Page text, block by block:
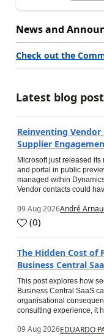
News and
Check out the
Latest blog
Reinventing
Supplier
Microsoft just released
and portal in public
managed within
Vendor contacts could
09 Aug 2026André
(0)
The Hidden Cost of
Business Central
This post explores how
Business Central SaaS
organisational
consulting experience, it
09 Aug 2026EDUARDO